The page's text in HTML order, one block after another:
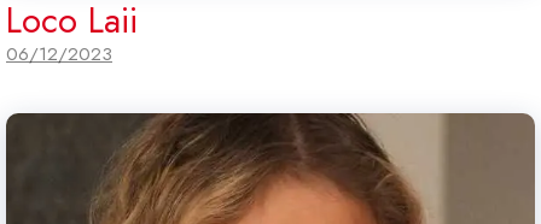
Loco Laii
06/12/2023